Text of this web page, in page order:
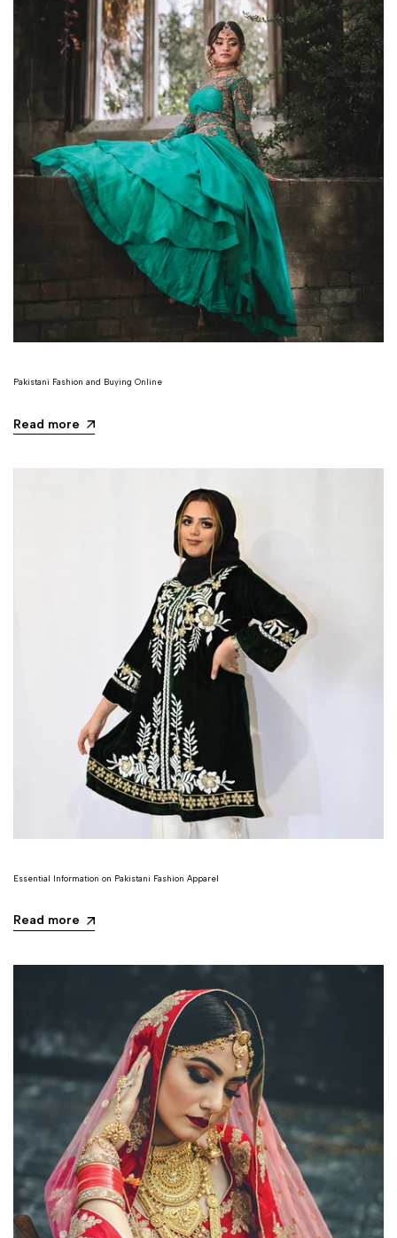
Pakistani Fashion and Buying Online
Read more
Essential Information on Pakistani Fashion Apparel
Read more